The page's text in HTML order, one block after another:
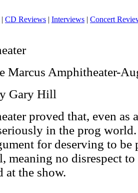
| CD Reviews | Interviews | Concert
Marcus Amphitheater-
Gary Hill
proved that, even as
in the prog
for deserving to be
meaning no disrespect
at the show.